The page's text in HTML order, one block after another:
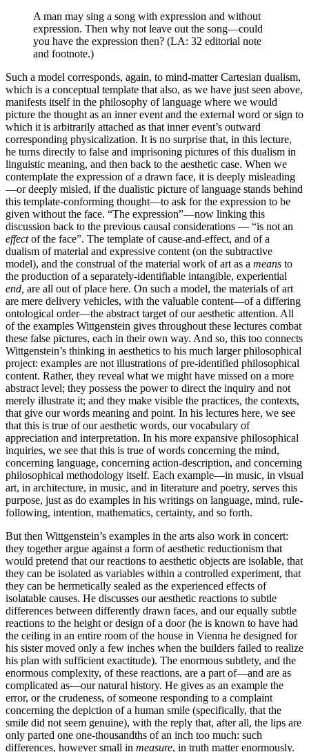
A man may sing a song with expression and without
expression. Then why not leave out the song—could
you have the expression then? (LA: 32 editorial note
and footnote.)
Such a model corresponds, again, to mind-matter Cartesian dualism,
which is a conceptual template that also, as we have just seen above,
manifests itself in the philosophy of language where we would
picture the thought as an inner event and the external word or sign to
which it is arbitrarily attached as that inner event’s outward
corresponding physicalization. It is no surprise that, in this lecture,
he turns directly to false and imprisoning pictures of this dualism in
linguistic meaning, and then back to the aesthetic case. When we
contemplate the expression of a drawn face, it is deeply misleading
—or deeply misled, if the dualistic picture of language stands behind
this template-conforming thought—to ask for the expression to be
given without the face. “The expression”—now linking this
discussion back to the previous causal considerations — “is not an
effectof the face”. The template of cause-and-effect, and of a
dualism of material and expressive content (on the subtractive
model), and the construal of the material work of art as a means to
the production of a separately-identifiable intangible, experiential
end, are all out of place here. On such a model, the materials of art
are mere delivery vehicles, with the valuable content—of a differing
ontological order—the abstract target of our aesthetic attention. All
of the examples Wittgenstein gives throughout these lectures combat
these false pictures, each in their own way. And so, this too connects
Wittgenstein’s thinking in aesthetics to his much larger philosophical
project: examples are not illustrations of pre-identified philosophical
content. Rather, they reveal what we might have missed on a more
abstract level; they possess the power to direct the inquiry and not
merely illustrate it; and they make visible the practices, the contexts,
that give our words meaning and point. In his lectures here, we see
that this is true of our aesthetic words, our vocabulary of
appreciation and interpretation. In his more expansive philosophical
inquiries, we see that this is true of words concerning the mind,
concerning language, concerning action-description, and concerning
philosophical methodology itself. Each example—in music, in visual
art, in architecture, in music, and in literature and poetry, serves this
purpose, just as do examples in his writings on language, mind, rule-
following, intention, mathematics, certainty, and so forth.
But then Wittgenstein’s examples in the arts also work in concert:
they together argue against a form of aesthetic reductionism that
would pretend that our reactions to aesthetic objects are isolable, that
they can be isolated as variables within a controlled experiment, that
they can be hermetically sealed as the experienced effects of
isolatable causes. He discusses our aesthetic reactions to subtle
differences between differently drawn faces, and our equally subtle
reactions to the height or design of a door (he is known to have had
the ceiling in an entire room of the house in Vienna he designed for
his sister moved only a few inches when the builders failed to realize
his plan with sufficient exactitude). The enormous subtlety, and the
enormous complexity, of these reactions, are a part of—and are as
complicated as—our natural history. He gives as an example the
error, or the crudeness, of someone responding to a complaint
concerning the depiction of a human smile (specifically, that the
smile did not seem genuine), with the reply that, after all, the lips are
only parted one one-thousandths of an inch too much: such
differences, however small in measure, in truth matter enormously.